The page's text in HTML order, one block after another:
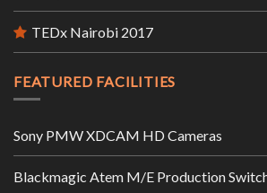
TEDx Nairobi 2017
FEATURED FACILITIES
Sony PMW XDCAM HD Cameras
Blackmagic Atem M/E Production